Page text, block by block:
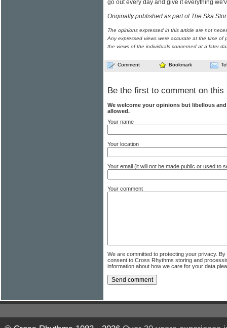
go out every day and give it everything
Originally published as part of The Ska
The opinions expressed in this article are not
Any expressed views were accurate at the time of
the views of the individuals concerned at a later
Comment Bookmark
Be the first to comment on this
We welcome your opinions but libellous
allowed.
Your name
Your location
Your email (it will not be made public or used to
Your comment
We are committed to protecting your privacy.
consent to Cross Rhythms storing and
information about how we care for your data